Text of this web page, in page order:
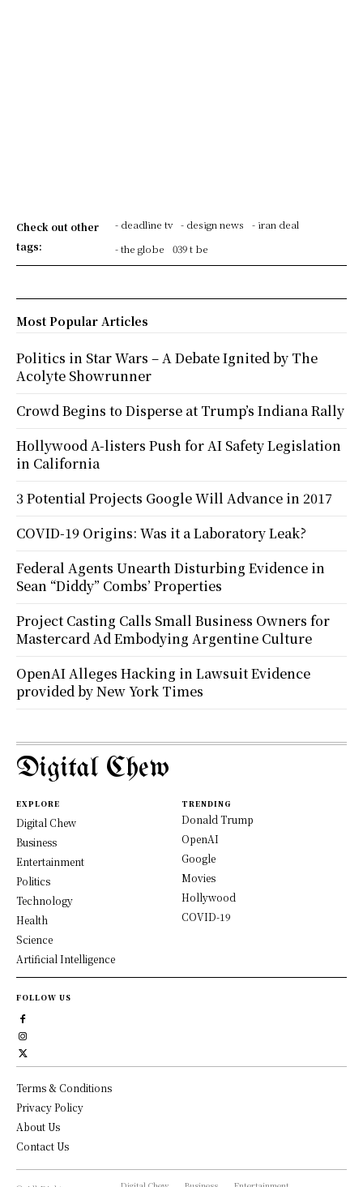
Check out other
tags:
- deadline tv - design news
- iran deal
- the globe
039 t be
Most Popular Articles
Politics in Star Wars – A Debate Ignited by The
Acolyte Showrunner
Crowd Begins to Disperse at Trump’s Indiana Rally
Hollywood A-listers Push for AI Safety Legislation
in California
3 Potential Projects Google Will Advance in 2017
COVID-19 Origins: Was it a Laboratory Leak?
Federal Agents Unearth Disturbing Evidence in
Sean “Diddy” Combs’ Properties
Project Casting Calls Small Business Owners for
Mastercard Ad Embodying Argentine Culture
OpenAI Alleges Hacking in Lawsuit Evidence
provided by New York Times
Digital Chew
EXPLORE
Digital Chew
Business
Entertainment
Politics
Technology
Health
Science
Artificial Intelligence
TRENDING
Donald Trump
OpenAI
Google
Movies
Hollywood
COVID-19
FOLLOW US
Terms & Conditions
Privacy Policy
About Us
Contact Us